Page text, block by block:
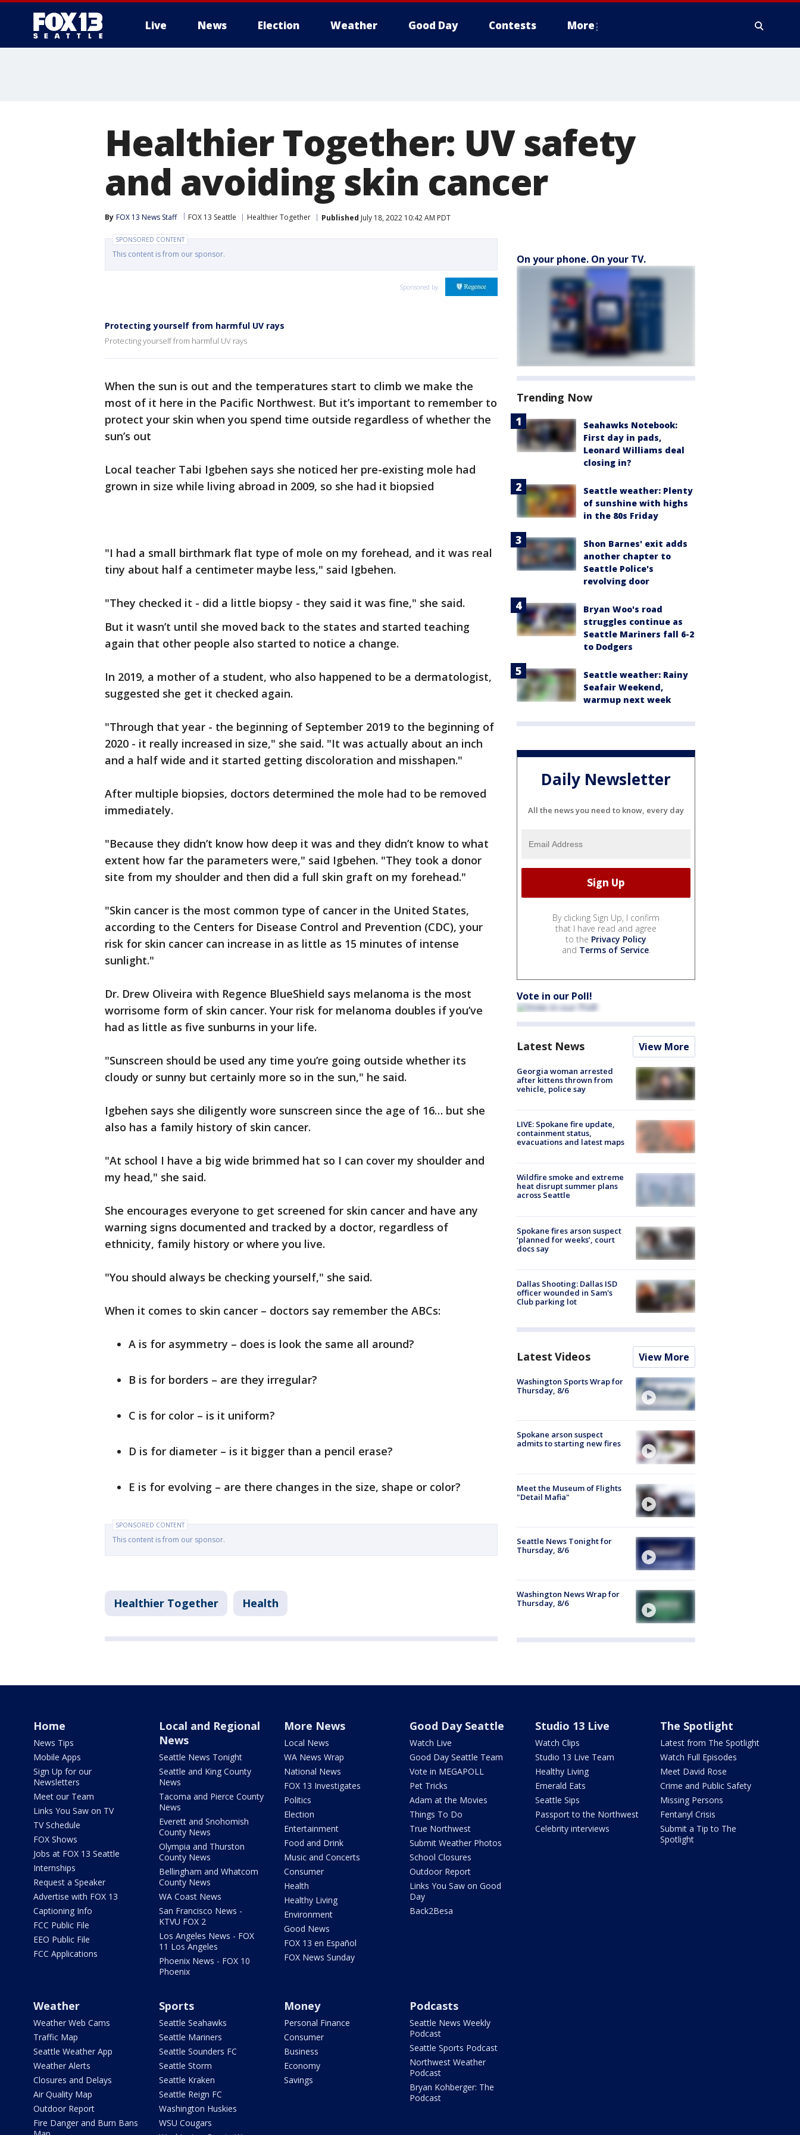
Live News Election Weather Good Day Contests More
Healthier Together: UV safety
and avoiding skin cancer
By FOX 13 News Staff FOX 13 Seattle Healthier Together Published July 18, 2022 10:42 AM PDT
SPONSORED CONTENT
This content is from our sponsor.
Sponsored by
Protecting yourself from harmful UV rays
Protecting yourself from harmful UV rays
When the sun is out and the temperatures start to climb we make the
most of it here in the Pacific Northwest. But it’s important to remember to
protect your skin when you spend time outside regardless of whether the
sun’s out
Local teacher Tabi Igbehen says she noticed her pre-existing mole had
grown in size while living abroad in 2009, so she had it biopsied
"I had a small birthmark flat type of mole on my forehead, and it was real
tiny about half a centimeter maybe less," said Igbehen.
"They checked it - did a little biopsy - they said it was fine," she said.
But it wasn’t until she moved back to the states and started teaching
again that other people also started to notice a change.
In 2019, a mother of a student, who also happened to be a dermatologist,
suggested she get it checked again.
"Through that year - the beginning of September 2019 to the beginning of
2020 - it really increased in size," she said. "It was actually about an inch
and a half wide and it started getting discoloration and misshapen."
After multiple biopsies, doctors determined the mole had to be removed
immediately.
"Because they didn’t know how deep it was and they didn’t know to what
extent how far the parameters were," said Igbehen. "They took a donor
site from my shoulder and then did a full skin graft on my forehead."
"Skin cancer is the most common type of cancer in the United States,
according to the Centers for Disease Control and Prevention (CDC), your
risk for skin cancer can increase in as little as 15 minutes of intense
sunlight."
Dr. Drew Oliveira with Regence BlueShield says melanoma is the most
worrisome form of skin cancer. Your risk for melanoma doubles if you’ve
had as little as five sunburns in your life.
"Sunscreen should be used any time you’re going outside whether its
cloudy or sunny but certainly more so in the sun," he said.
Igbehen says she diligently wore sunscreen since the age of 16… but she
also has a family history of skin cancer.
"At school I have a big wide brimmed hat so I can cover my shoulder and
my head," she said.
She encourages everyone to get screened for skin cancer and have any
warning signs documented and tracked by a doctor, regardless of
ethnicity, family history or where you live.
"You should always be checking yourself," she said.
When it comes to skin cancer – doctors say remember the ABCs:
A is for asymmetry – does is look the same all around?
B is for borders – are they irregular?
C is for color – is it uniform?
D is for diameter – is it bigger than a pencil erase?
E is for evolving – are there changes in the size, shape or color?
SPONSORED CONTENT
This content is from our sponsor.
Healthier Together Health
On your phone. On your TV.
Trending Now
Seahawks Notebook:
First day in pads,
Leonard Williams deal
closing in?
Seattle weather: Plenty
of sunshine with highs
in the 80s Friday
Shon Barnes' exit adds
another chapter to
Seattle Police's
revolving door
Bryan Woo's road
struggles continue as
Seattle Mariners fall 6-2
to Dodgers
Seattle weather: Rainy
Seafair Weekend,
warmup next week
Daily Newsletter
All the news you need to know, every day
By clicking Sign Up, I confirm
that I have read and agree
to the Privacy Policy
and Terms of Service.
Vote in our Poll!
Latest News View More
Georgia woman arrested
after kittens thrown from
vehicle, police say
LIVE: Spokane fire update,
containment status,
evacuations and latest maps
Wildfire smoke and extreme
heat disrupt summer plans
across Seattle
Spokane fires arson suspect
‘planned for weeks’, court
docs say
Dallas Shooting: Dallas ISD
officer wounded in Sam's
Club parking lot
Latest Videos View More
Washington Sports Wrap for
Thursday, 8/6
Spokane arson suspect
admits to starting new fires
Meet the Museum of Flights
"Detail Mafia"
Seattle News Tonight for
Thursday, 8/6
Washington News Wrap for
Thursday, 8/6
Home
News Tips
Mobile Apps
Sign Up for our
Newsletters
Meet our Team
Links You Saw on TV
TV Schedule
FOX Shows
Jobs at FOX 13 Seattle
Internships
Request a Speaker
Advertise with FOX 13
Captioning Info
FCC Public File
EEO Public File
FCC Applications
Local and Regional
News
Seattle News Tonight
Seattle and King County
News
Tacoma and Pierce County
News
Everett and Snohomish
County News
Olympia and Thurston
County News
Bellingham and Whatcom
County News
WA Coast News
San Francisco News -
KTVU FOX 2
Los Angeles News - FOX
11 Los Angeles
Phoenix News - FOX 10
Phoenix
More News
Local News
WA News Wrap
National News
FOX 13 Investigates
Politics
Election
Entertainment
Food and Drink
Music and Concerts
Consumer
Health
Healthy Living
Environment
Good News
FOX 13 en Español
FOX News Sunday
Good Day Seattle
Watch Live
Good Day Seattle Team
Vote in MEGAPOLL
Pet Tricks
Adam at the Movies
Things To Do
True Northwest
Submit Weather Photos
School Closures
Outdoor Report
Links You Saw on Good
Day
Back2Besa
Studio 13 Live
Watch Clips
Studio 13 Live Team
Healthy Living
Emerald Eats
Seattle Sips
Passport to the Northwest
Celebrity interviews
The Spotlight
Latest from The Spotlight
Watch Full Episodes
Meet David Rose
Crime and Public Safety
Missing Persons
Fentanyl Crisis
Submit a Tip to The
Spotlight
Weather
Weather Web Cams
Traffic Map
Seattle Weather App
Weather Alerts
Closures and Delays
Air Quality Map
Outdoor Report
Fire Danger and Burn Bans
Sports
Seattle Seahawks
Seattle Mariners
Seattle Sounders FC
Seattle Storm
Seattle Kraken
Seattle Reign FC
Washington Huskies
WSU Cougars
Money
Personal Finance
Consumer
Business
Economy
Savings
Podcasts
Seattle News Weekly
Podcast
Seattle Sports Podcast
Northwest Weather
Podcast
Bryan Kohberger: The
Podcast